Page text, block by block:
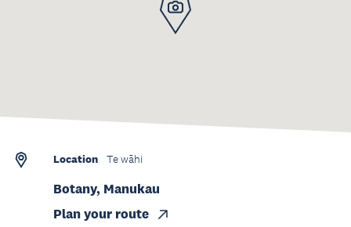
Location Te wāhi
Botany, Manukau
Plan your route